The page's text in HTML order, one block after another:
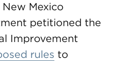
Mexico
petitioned the
Improvement
rules to